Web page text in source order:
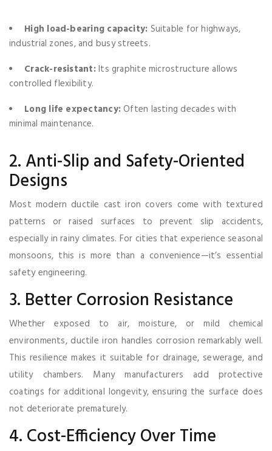
High load-bearing capacity: Suitable for highways,
industrial zones, and busy streets.
Crack-resistant:Its graphite microstructure allows
controlled flexibility.
Long life expectancy:Often lasting decades with
minimal maintenance.
2. Anti-Slip and Safety-Oriented
Designs
Most modern ductile cast iron covers come with textured
patterns or raised surfaces to prevent slip accidents,
especially in rainy climates. For cities that experience seasonal
monsoons, this is more than a convenience—it’s essential
safety engineering.
3. Better Corrosion Resistance
Whether exposed to air, moisture, or mild chemical
environments, ductile iron handles corrosion remarkably well.
This resilience makes it suitable for drainage, sewerage, and
utility chambers. Many manufacturers add protective
coatings for additional longevity, ensuring the surface does
not deteriorate prematurely.
4. Cost-Efficiency Over Time